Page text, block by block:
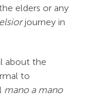
elders or any
journey in
about the
to
mano a mano